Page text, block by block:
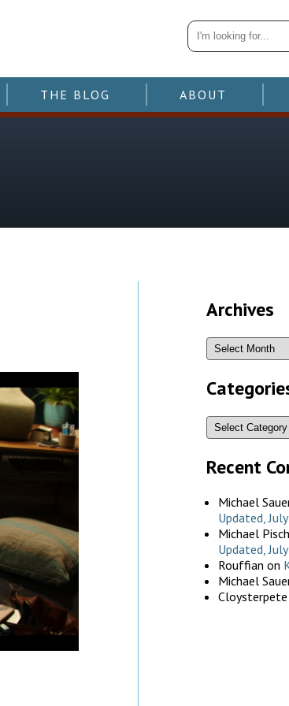
THE BLOG ABOUT
Archives
Recent
Michael
Updated,
Michael
Updated,
Rouffian on
Michael
Cloysterpete